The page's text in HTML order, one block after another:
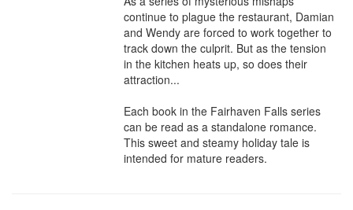
continue to plague the restaurant, Damian
and Wendy are forced to work together to
track down the culprit. But as the tension
in the kitchen heats up, so does their
attraction...
Each book in the Fairhaven Falls series
can be read as a standalone romance.
This sweet and steamy holiday tale is
intended for mature readers.